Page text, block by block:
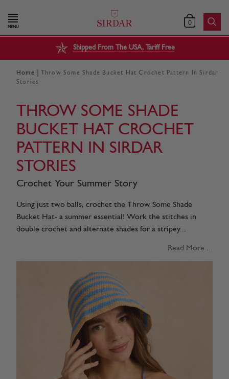
MENU 0
Shipped From The USA, Tariff Free
Home
Throw Some Shade Bucket Hat Crochet Pattern In Sirdar
Stories
THROW SOME SHADE
BUCKET HAT CROCHET
PATTERN IN SIRDAR
STORIES
Crochet Your Summer Story
Using just two balls, crochet the Throw Some Shade
Bucket Hat- a summer essential! Work the stitches in
double crochet and alternate shades for a stripey...
Read More ...